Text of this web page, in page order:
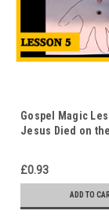
Gospel Magic
Jesus Died on
£0.93
ADD TO